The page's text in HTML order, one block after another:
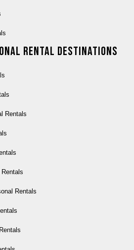
rental destinations
Rentals
Rentals